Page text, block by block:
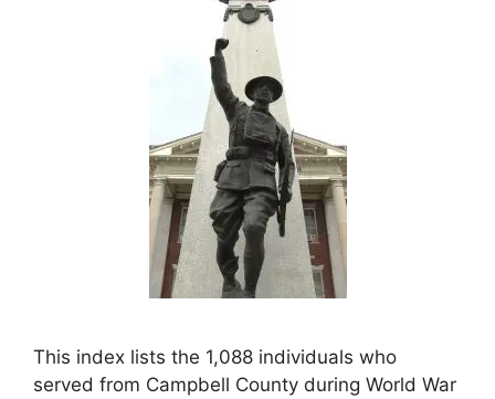
This index lists the 1,088 individuals who
served from Campbell County during World War